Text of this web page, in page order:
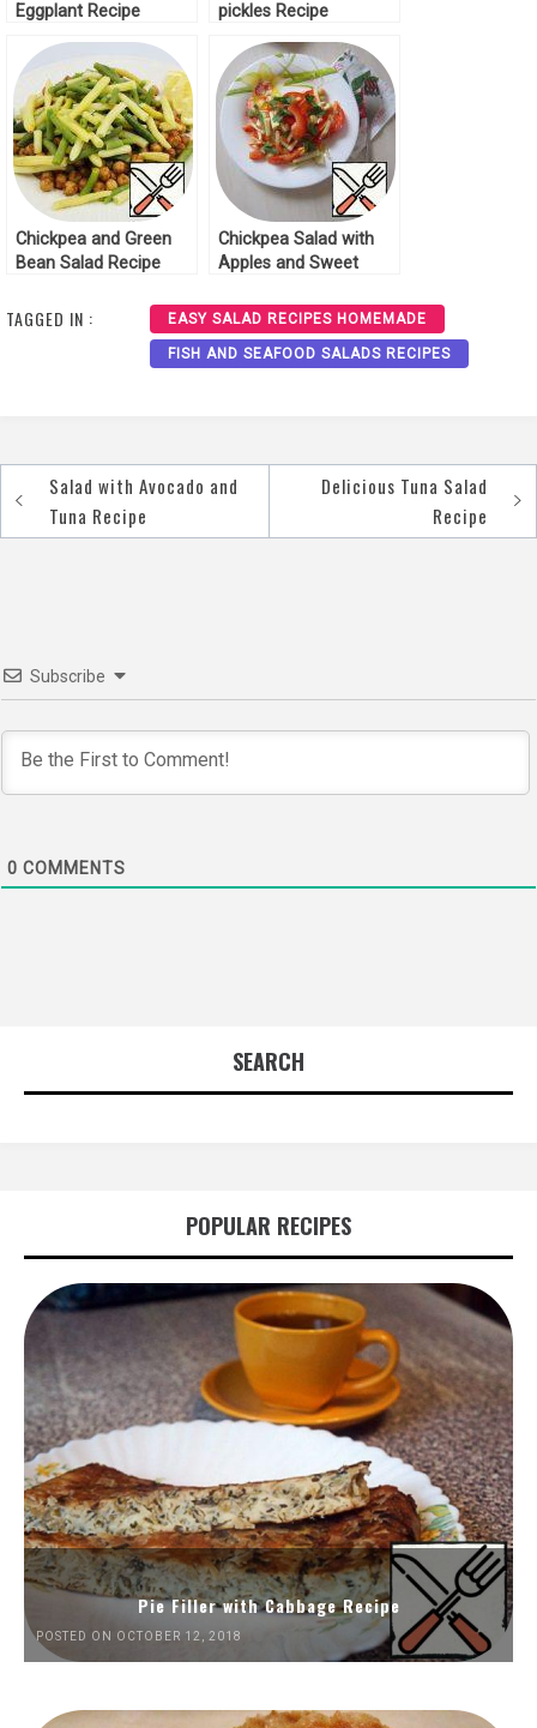
Eggplant Recipe
pickles Recipe
Chickpea and Green
Bean Salad Recipe
Chickpea Salad with
Apples and Sweet
TAGGED IN : EASY SALAD RECIPES HOMEMADE
FISH AND SEAFOOD SALADS RECIPES
Post
navigation
Salad with Avocado and
Tuna Recipe
Delicious Tuna Salad
Recipe
Subscribe
0 COMMENTS
SEARCH
POPULAR RECIPES
Pie Filler with Cabbage Recipe
POSTED ON OCTOBER 12, 2018